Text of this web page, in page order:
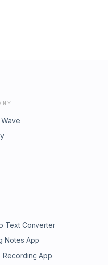
Text Converter
Notes App
Recording App